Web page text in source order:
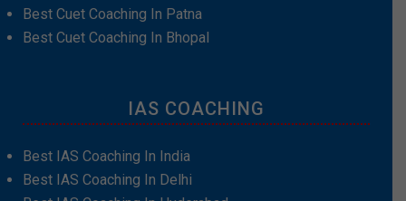
Best Cuet Coaching In Patna
Best Cuet Coaching In Bhopal
IAS COACHING
Best IAS Coaching In India
Best IAS Coaching In Delhi